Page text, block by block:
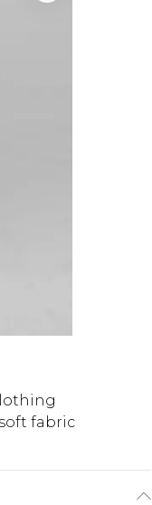
fabric